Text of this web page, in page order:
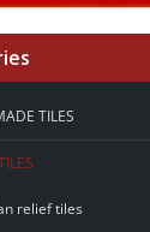
TILES
relief tiles